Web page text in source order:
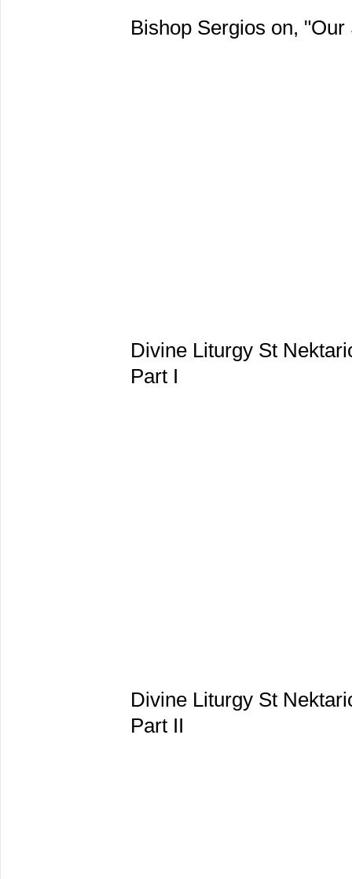
Bishop Sergios on,
Divine Liturgy St
Part I
Divine Liturgy St
Part II